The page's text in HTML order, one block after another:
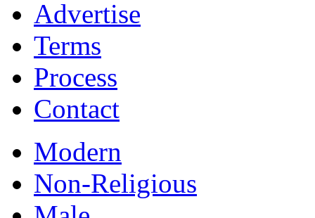
Advertise
Terms
Process
Contact
Modern
Non-Religious